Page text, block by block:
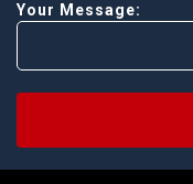
Your Message: